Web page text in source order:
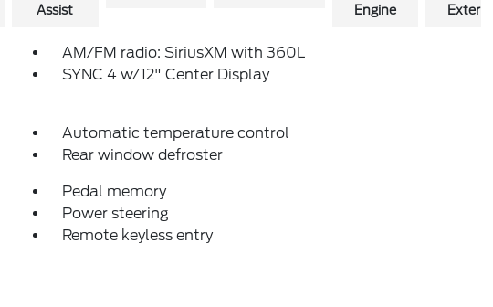
Assist
Engine
AM/FM radio: SiriusXM with 360L
SYNC 4 w/12" Center Display
Automatic temperature control
Rear window defroster
Pedal memory
Power steering
Remote keyless entry